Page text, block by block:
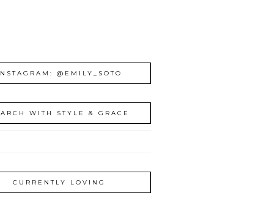
@EMILY_SOTO
WITH STYLE & GRACE
CURRENTLY LOVING